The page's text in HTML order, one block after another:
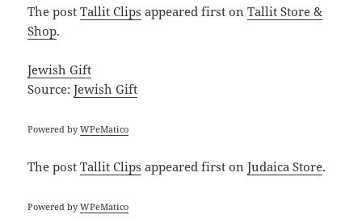
The postTallit Clips appeared first onTallit Store &
Shop.
Jewish Gift
Source:Jewish Gift
Powered byWPeMatico
The postTallit Clips appeared first onJudaica Store.
Powered byWPeMatico